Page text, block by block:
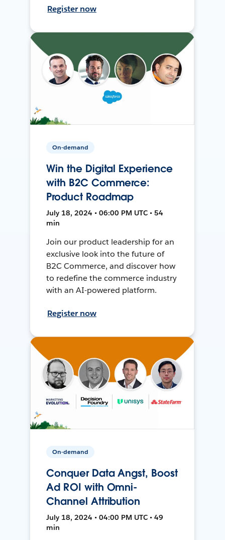
Register now
On-demand
Win the Digital Experience
with B2C Commerce:
Product Roadmap
July 18, 2024 • 06:00 PM UTC • 54
min
Join our product leadership for an
exclusive look into the future of
B2C Commerce, and discover how
to redefine the commerce industry
with an AI-powered platform.
Register now
On-demand
Conquer Data Angst, Boost
Ad ROI with Omni-
Channel Attribution
July 18, 2024 • 04:00 PM UTC • 49
min